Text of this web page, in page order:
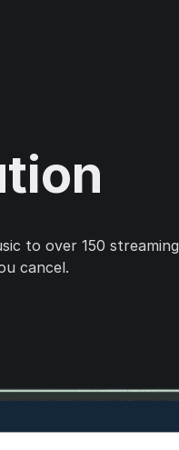
to over 150 streaming
cancel.